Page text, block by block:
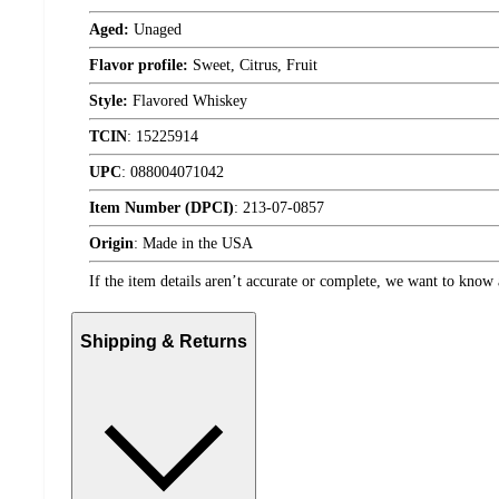
Aged: Unaged
Flavor profile: Sweet, Citrus, Fruit
Style: Flavored Whiskey
TCIN: 15225914
UPC: 088004071042
Item Number (DPCI): 213-07-0857
Origin: Made in the USA
If the item details aren’t accurate or complete, we want to know
Shipping & Returns